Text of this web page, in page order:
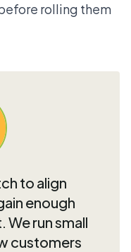
rolling them
to align
enough
run small
customers